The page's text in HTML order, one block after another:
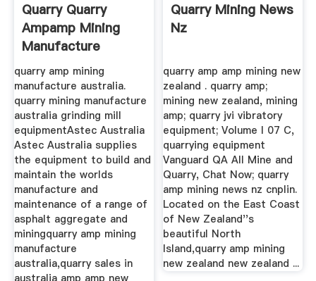
Quarry Quarry
Ampamp Mining
Manufacture
Australia ...
quarry amp mining
manufacture australia.
quarry mining manufacture
australia grinding mill
equipmentAstec Australia
Astec Australia supplies
the equipment to build and
maintain the worlds
manufacture and
maintenance of a range of
asphalt aggregate and
miningquarry amp mining
manufacture
australia,quarry sales in
australia amp amp new
Quarry Mining News
Nz
quarry amp amp mining new
zealand . quarry amp;
mining new zealand, mining
amp; quarry jvi vibratory
equipment; Volume I 07 C,
quarrying equipment
Vanguard QA All Mine and
Quarry, Chat Now; quarry
amp mining news nz cnplin.
Located on the East Coast
of New Zealand''s
beautiful North
Island,quarry amp mining
new zealand new zealand ...